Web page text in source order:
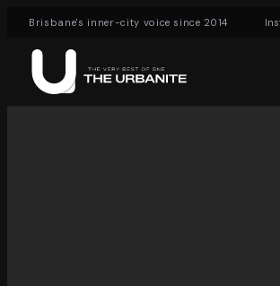
Brisbane's inner-city voice since 2014